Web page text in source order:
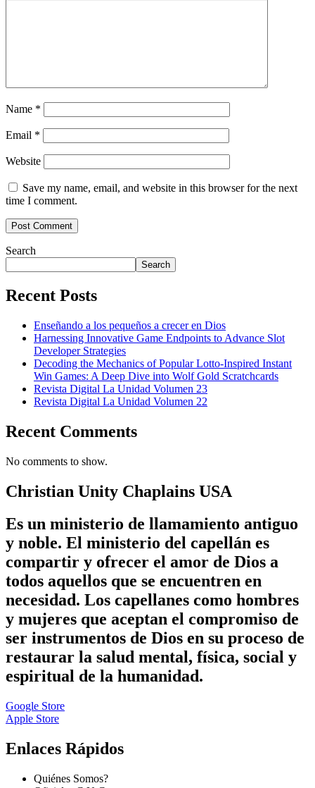
Name *
Email *
Website
Save my name, email, and website in this browser for the next
time I comment.
Search
Search
Recent Posts
Enseñando a los pequeños a crecer en Dios
Harnessing Innovative Game Endpoints to Advance Slot
Developer Strategies
Decoding the Mechanics of Popular Lotto-Inspired Instant
Win Games: A Deep Dive into Wolf Gold Scratchcards
Revista Digital La Unidad Volumen 23
Revista Digital La Unidad Volumen 22
Recent Comments
No comments to show.
Christian Unity Chaplains USA
Es un ministerio de llamamiento antiguo
y noble. El ministerio del capellán es
compartir y ofrecer el amor de Dios a
todos aquellos que se encuentren en
necesidad. Los capellanes como hombres
y mujeres que aceptan el compromiso de
ser instrumentos de Dios en su proceso de
restaurar la salud mental, física, social y
espiritual de la humanidad.
Google Store
Apple Store
Enlaces Rápidos
Quiénes Somos?